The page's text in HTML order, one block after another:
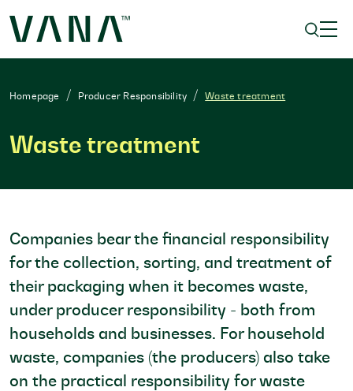
Homepage Producer Responsibility Waste treatment
Waste treatment
Companies bear the financial responsibility
for the collection, sorting, and treatment of
their packaging when it becomes waste,
under producer responsibility - both from
households and businesses. For household
waste, companies (the producers) also take
on the practical responsibility for waste